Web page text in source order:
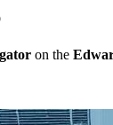
on the